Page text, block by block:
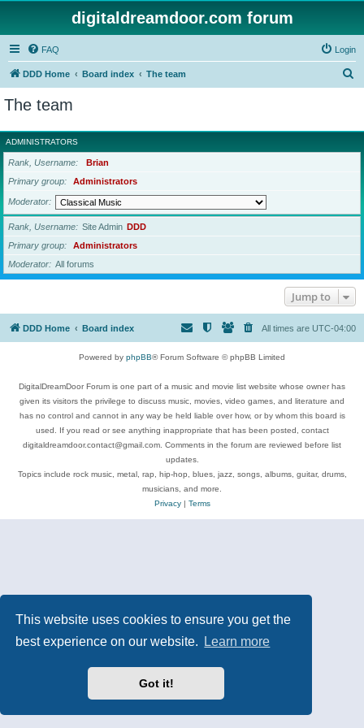
This website uses cookies to ensure you get the
best experience on our website.
Learn more
Got it!
digitaldreamdoor.com forum
FAQ Login
DDD Home Board index The team
r
c
The team
ADMINISTRATORS
Rank, Username
Brian
Primary group
Administrators
Moderator
Rank, Username Site Admin DDD
Primary group
Administrators
Moderator
All forums
Jump to
DDD Home Board index All times are UTC-04:00
Powered by phpBB® Forum Software © phpBB Limited
DigitalDreamDoor Forum is one part of a music and movie list website whose owner has
given its visitors the privilege to discuss music, movies, video games, and literature and
has no control and cannot in any way be held liable over how, or by whom this board is
used. If you read or see anything inappropriate that has been posted, contact
digitaldreamdoor.contact@gmail.com. Comments in the forum are reviewed before list
updates.
Topics include rock music, metal, rap, hip-hop, blues, jazz, songs, albums, guitar, drums,
musicians, and more.
Privacy| Terms